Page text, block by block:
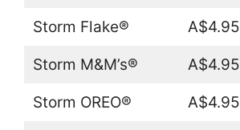
Storm Flake® A$4.95
Storm M&M’s® A$4.95
Storm OREO® A$4.95